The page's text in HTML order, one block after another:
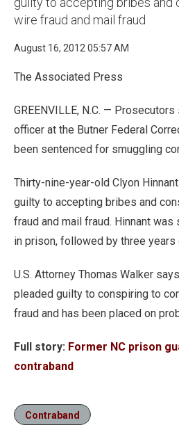
wire fraud and mail fraud
August 16, 2012 05:57 AM
The Associated Press
GREENVILLE, N.C. —
officer at the Butner Federal
been sentenced for smuggling
Thirty-nine-year-old Clyon
guilty to accepting bribes and
fraud and mail fraud. Hinnant
in prison, followed by three
U.S. Attorney Thomas Walker
pleaded guilty to conspiring to
fraud and has been placed on
Full story: Former NC prison
contraband
Contraband